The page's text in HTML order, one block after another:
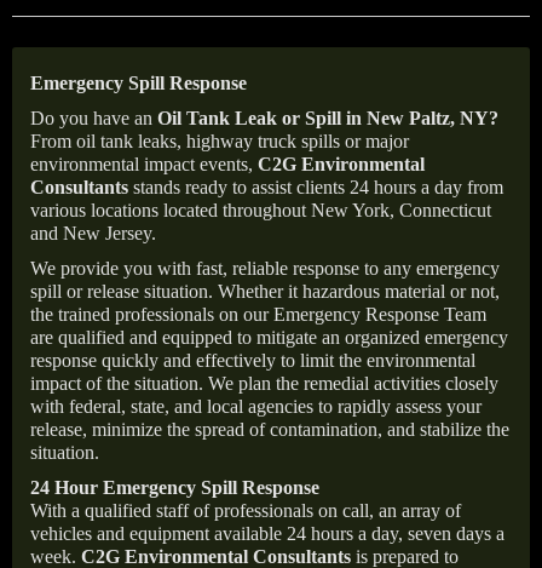
Emergency Spill Response
Do you have an Oil Tank Leak or Spill in New Paltz, NY?
From oil tank leaks, highway truck spills or major
environmental impact events, C2G Environmental
Consultants stands ready to assist clients 24 hours a day from
various locations located throughout New York, Connecticut
and New Jersey.
We provide you with fast, reliable response to any emergency
spill or release situation. Whether it hazardous material or not,
the trained professionals on our Emergency Response Team
are qualified and equipped to mitigate an organized emergency
response quickly and effectively to limit the environmental
impact of the situation. We plan the remedial activities closely
with federal, state, and local agencies to rapidly assess your
release, minimize the spread of contamination, and stabilize the
situation.
24 Hour Emergency Spill Response
With a qualified staff of professionals on call, an array of
vehicles and equipment available 24 hours a day, seven days a
week. C2G Environmental Consultants is prepared to